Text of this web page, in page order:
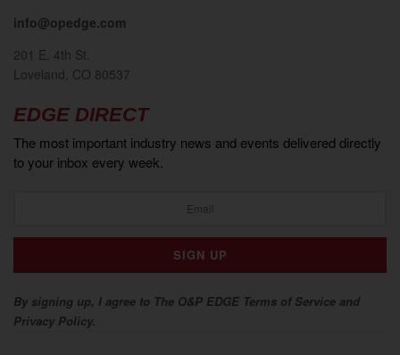
info@opedge.com
201 E. 4th St.
Loveland, CO 80537
EDGE DIRECT
The most important industry news and events delivered directly
to your inbox every week.
By signing up, I agree to The O&P EDGE Terms of Service and
Privacy Policy.